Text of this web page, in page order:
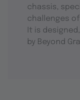
chassis,
challenges
It is
by Beyond